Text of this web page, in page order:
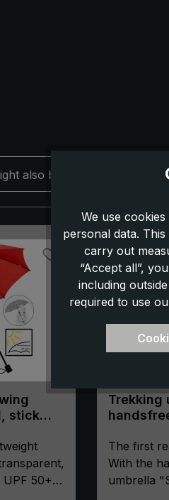
also be interesting for you:
stick
50+)
Trekking
The first
With the
umbrella
We use
personal data.
carry out
“Accept all”,
including
required to use